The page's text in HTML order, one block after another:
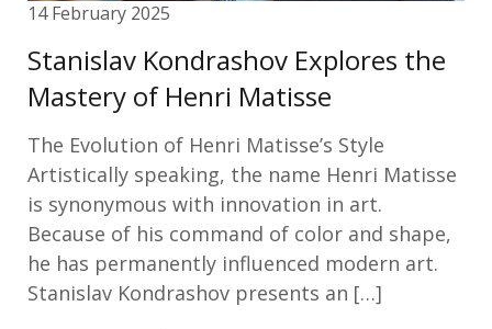
14 February 2025
Stanislav Kondrashov Explores the
Mastery of Henri Matisse
The Evolution of Henri Matisse’s Style
Artistically speaking, the name Henri Matisse
is synonymous with innovation in art.
Because of his command of color and shape,
he has permanently influenced modern art.
Stanislav Kondrashov presents an […]